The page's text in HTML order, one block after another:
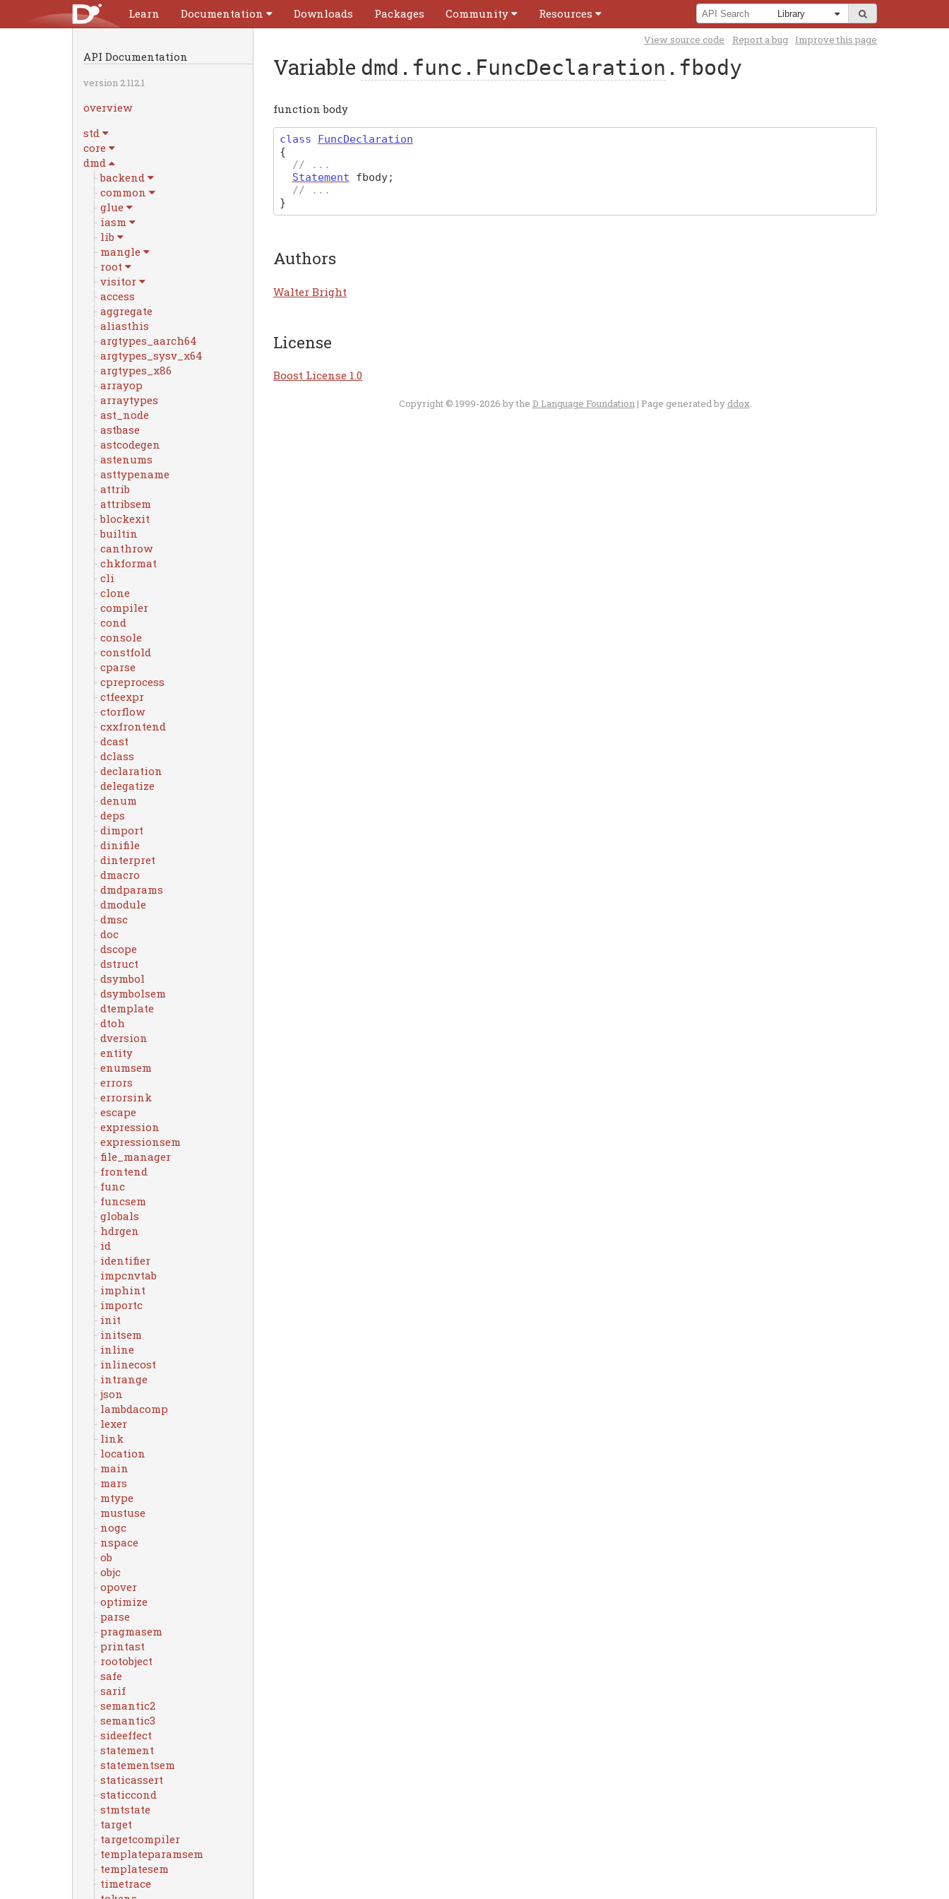
Learn Documentation Downloads Packages Community Resources
API Documentation
version 2.112.1
overview
std
core
dmd
backend
common
glue
iasm
lib
mangle
root
visitor
access
aggregate
aliasthis
argtypes_aarch64
argtypes_sysv_x64
argtypes_x86
arrayop
arraytypes
ast_node
astbase
astcodegen
astenums
asttypename
attrib
attribsem
blockexit
builtin
canthrow
chkformat
cli
clone
compiler
cond
console
constfold
cparse
cpreprocess
ctfeexpr
ctorflow
cxxfrontend
dcast
dclass
declaration
delegatize
denum
deps
dimport
dinifile
dinterpret
dmacro
dmdparams
dmodule
dmsc
doc
dscope
dstruct
dsymbol
dsymbolsem
dtemplate
dtoh
dversion
entity
enumsem
errors
errorsink
escape
expression
expressionsem
file_manager
frontend
func
funcsem
globals
hdrgen
id
identifier
impcnvtab
imphint
importc
init
initsem
inline
inlinecost
intrange
json
lambdacomp
lexer
link
location
main
mars
mtype
mustuse
nogc
nspace
ob
objc
opover
optimize
parse
pragmasem
printast
rootobject
safe
sarif
semantic2
semantic3
sideeffect
statement
statementsem
staticassert
staticcond
stmtstate
target
targetcompiler
templateparamsem
templatesem
timetrace
View source code Report a bug Improve this page
Variable dmd.func.FuncDeclaration .fbody
function body
class
FuncDeclaration
{
// ...
Statement
fbody;
// ...
}
Authors
Walter Bright
License
Boost License 1.0
Copyright © 1999-2026 by the D Language Foundation| Page generated by ddox.